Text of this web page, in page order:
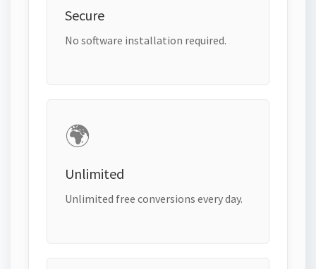
Secure
No software installation required.
🌍
Unlimited
Unlimited free conversions every day.